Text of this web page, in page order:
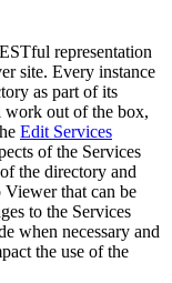
representation
site. Every instance
as part of its
out of the box,
Edit Services
of the Services
the directory and
that can be
to the Services
when necessary and
the use of the